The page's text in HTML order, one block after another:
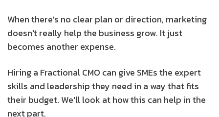
When there's no clear plan or direction, marketing
doesn't really help the business grow. It just
becomes another expense.
Hiring a Fractional CMO can give SMEs the expert
skills and leadership they need in a way that fits
their budget. We'll look at how this can help in the
next part.